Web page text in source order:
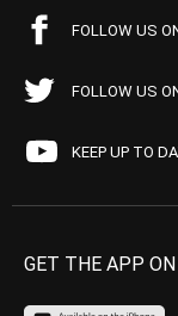
FOLLOW US
FOLLOW US
KEEP UP TO
GET THE APP